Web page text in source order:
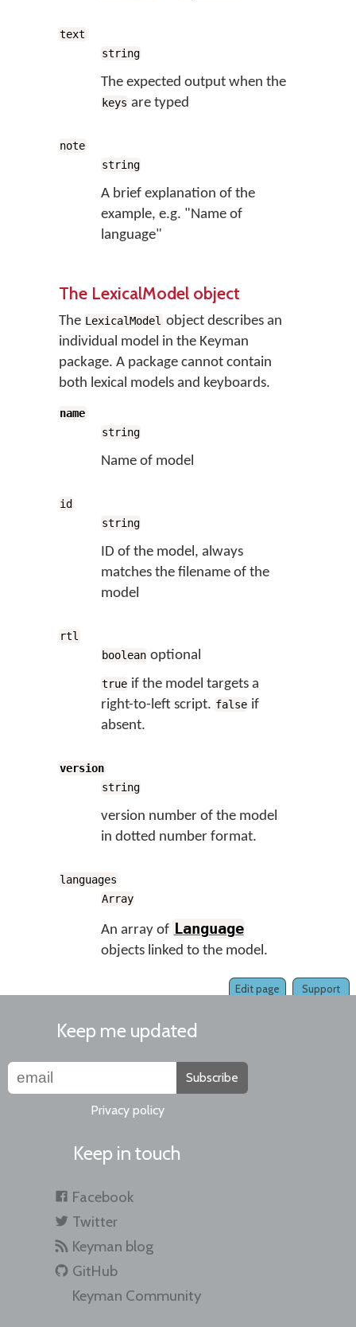
text
string
The expected output when the
keys are typed
note
string
A brief explanation of the
example, e.g. "Name of
language"
The LexicalModel object
The LexicalModel object describes an
individual model in the Keyman
package. A package cannot contain
both lexical models and keyboards.
name
string
Name of model
id
string
ID of the model, always
matches the filename of the
model
rtl
boolean optional
true if the model targets a
right-to-left script. false if
absent.
version
string
version number of the model
in dotted number format.
languages
Array
An array of Language
objects linked to the model.
Support
Edit page
Keep me updated
Subscribe
Privacy policy
Keep in touch
Facebook
Twitter
Keyman blog
GitHub
Keyman Community